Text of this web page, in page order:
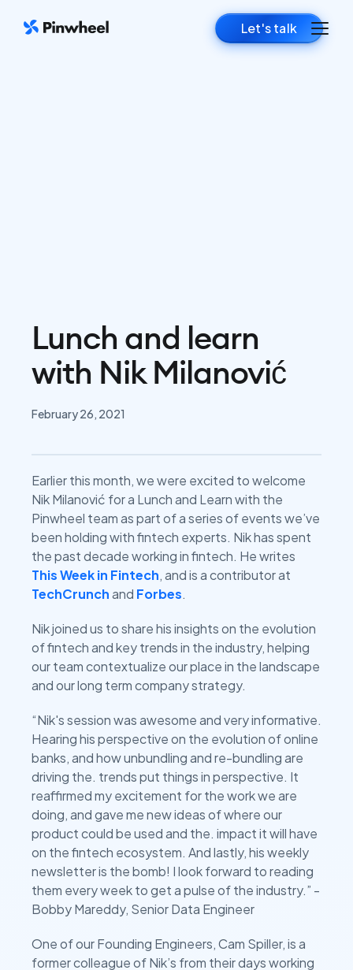
Let's talk
Lunch and learn
with Nik Milanović
February 26, 2021
Earlier this month, we were excited to welcome
Nik Milanović for a Lunch and Learn with the
Pinwheel team as part of a series of events we’ve
been holding with fintech experts. Nik has spent
the past decade working in fintech. He writes
This Week in Fintech, and is a contributor at
TechCrunchand Forbes.
Nik joined us to share his insights on the evolution
of fintech and key trends in the industry, helping
our team contextualize our place in the landscape
and our long term company strategy.
“Nik's session was awesome and very informative.
Hearing his perspective on the evolution of online
banks, and how unbundling and re-bundling are
driving the. trends put things in perspective. It
reaffirmed my excitement for the work we are
doing, and gave me new ideas of where our
product could be used and the. impact it will have
on the fintech ecosystem. And lastly, his weekly
newsletter is the bomb! I look forward to reading
them every week to get a pulse of the industry.” -
Bobby Mareddy, Senior Data Engineer
One of our Founding Engineers, Cam Spiller, is a
former colleague of Nik’s from their days working